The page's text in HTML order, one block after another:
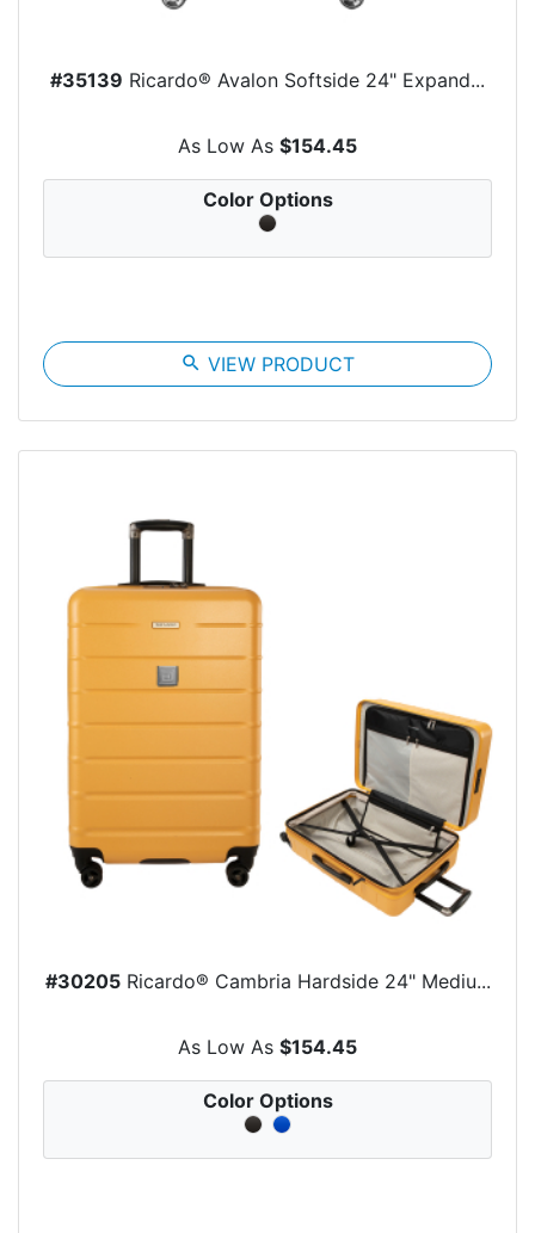
#35139 Ricardo® Avalon Softside 24" Expand...
As Low As $154.45
Color Options
search VIEW PRODUCT
#30205Ricardo® Cambria Hardside 24" Mediu...
As Low As $154.45
Color Options